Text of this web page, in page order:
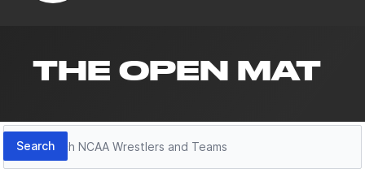
THE OPEN MAT
Search
Search